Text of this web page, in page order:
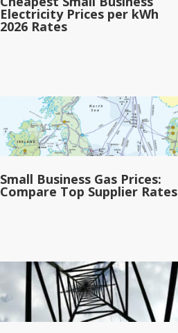
Electricity Prices per kWh
2026 Rates
Small Business Gas Prices:
Compare Top Supplier Rates